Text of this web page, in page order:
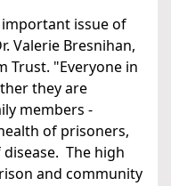
issue of
Valerie Bresnihan,
Trust. "Everyone in
they are
members -
of prisoners,
The high
and community